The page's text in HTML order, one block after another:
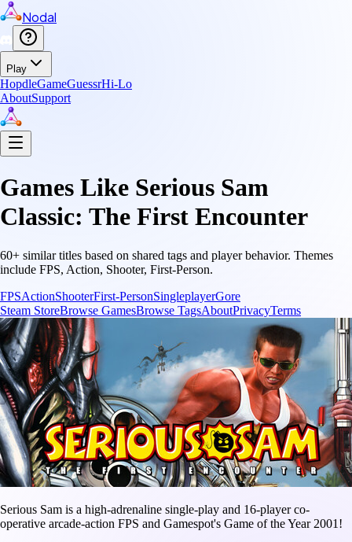
Nodal
Play
HopdleGameGuessrHi-Lo
AboutSupport
Games Like Serious Sam
Classic: The First Encounter
60+ similar titles based on shared tags and player behavior. Themes
include FPS, Action, Shooter, First-Person.
FPSActionShooterFirst-PersonSingleplayerGore
Steam StoreBrowse GamesBrowse TagsAboutPrivacyTerms
Serious Sam is a high-adrenaline single-play and 16-player co-
operative arcade-action FPS and Gamespot's Game of the Year 2001!